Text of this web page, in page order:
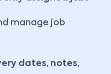
manage job
dates, notes,